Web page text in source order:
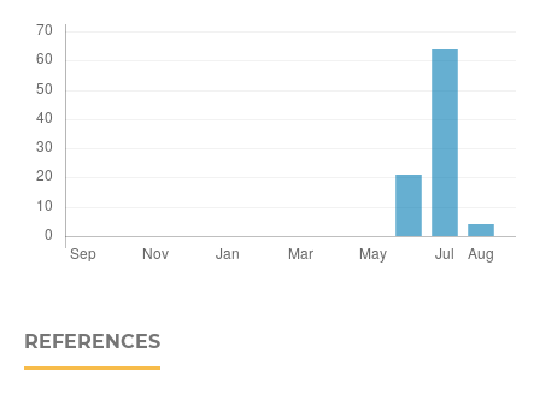
REFERENCES